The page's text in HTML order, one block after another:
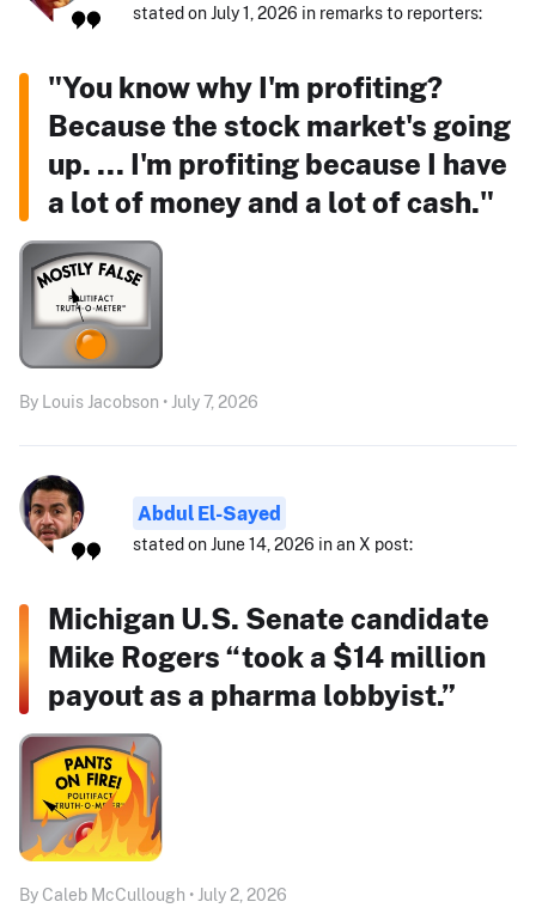
stated on July 1, 2026 in remarks to reporters:
"You know why I'm profiting?
Because the stock market's going
up. ... I'm profiting because I have
a lot of money and a lot of cash."
By Louis Jacobson • July 7, 2026
Abdul El-Sayed
stated on June 14, 2026 in an X post:
Michigan U.S. Senate candidate
Mike Rogers “took a $14 million
payout as a pharma lobbyist.”
By Caleb McCullough • July 2, 2026